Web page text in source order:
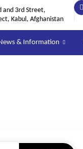
and 3rd Street,
Kabul, Afghanistan
& Information